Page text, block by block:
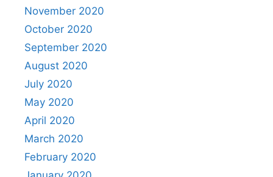
November 2020
October 2020
September 2020
August 2020
July 2020
May 2020
April 2020
March 2020
February 2020